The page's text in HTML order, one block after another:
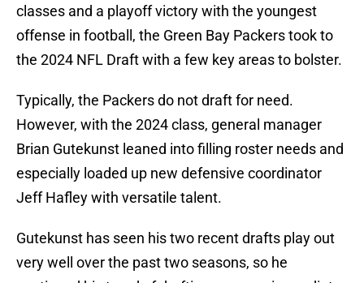
classes and a playoff victory with the youngest
offense in football, the Green Bay Packers took to
the 2024 NFL Draft with a few key areas to bolster.
Typically, the Packers do not draft for need.
However, with the 2024 class, general manager
Brian Gutekunst leaned into filling roster needs and
especially loaded up new defensive coordinator
Jeff Hafley with versatile talent.
Gutekunst has seen his two recent drafts play out
very well over the past two seasons, so he